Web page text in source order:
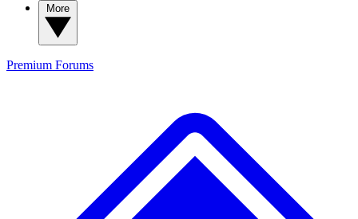
Premium Forums